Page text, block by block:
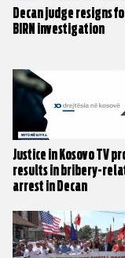
Decan judge resigns
BIRN investigation
Justice in Kosovo TV
results in bribery-
arrest in Decan